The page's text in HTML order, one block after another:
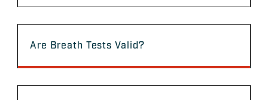
Are Breath Tests Valid?